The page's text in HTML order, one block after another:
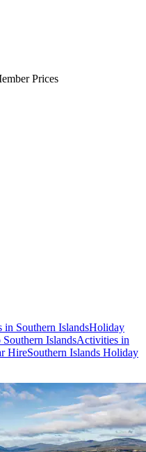
Prices
in Southern IslandsHoliday
IslandsActivities in
HireSouthern Islands Holiday